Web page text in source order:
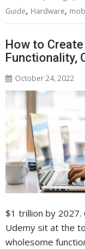
Guide, Hardware,
How to
Functionality,
October 24, 2022
$1 trillion by 2027.
Udemy sit at the
wholesome